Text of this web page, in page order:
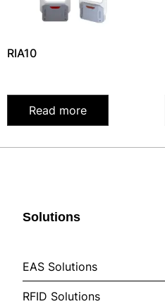
RIA10
Read more
Solutions
EAS Solutions
RFID Solutions